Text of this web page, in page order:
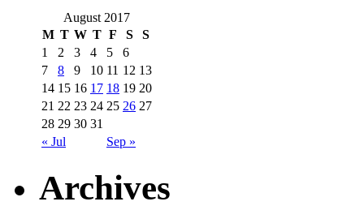
August 2017
M T W T F S S
« Jul Sep »
1 2 3 4 5
6
7
8 9 10 11 12 13
14 15 16 17 18 19 20
21 22 23 24 25 26 27
28 29 30 31
Archives